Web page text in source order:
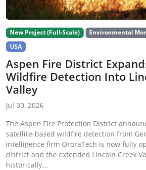
New Project (Full-Scale) Environmental
USA
Aspen Fire District
Wildfire Detection Into
Valley
Jul 30, 2026
The Aspen Fire Protection District
satellite-based wildfire detection from
intelligence firm OroraTech is now fully
district and the extended Lincoln Creek
historically...